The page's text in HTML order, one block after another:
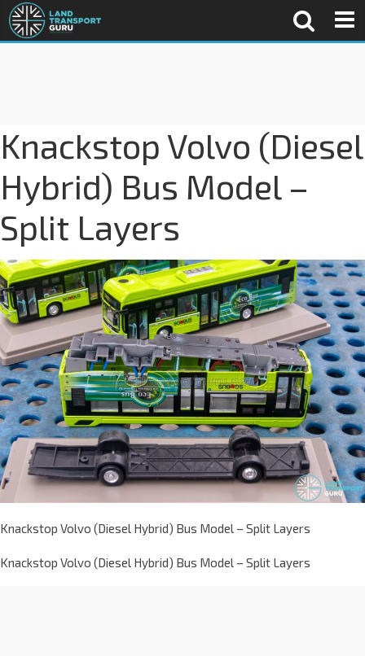
Knackstop Volvo (Diesel
Hybrid) Bus Model –
Split Layers
Knackstop Volvo (Diesel Hybrid) Bus Model – Split Layers
Knackstop Volvo (Diesel Hybrid) Bus Model – Split Layers